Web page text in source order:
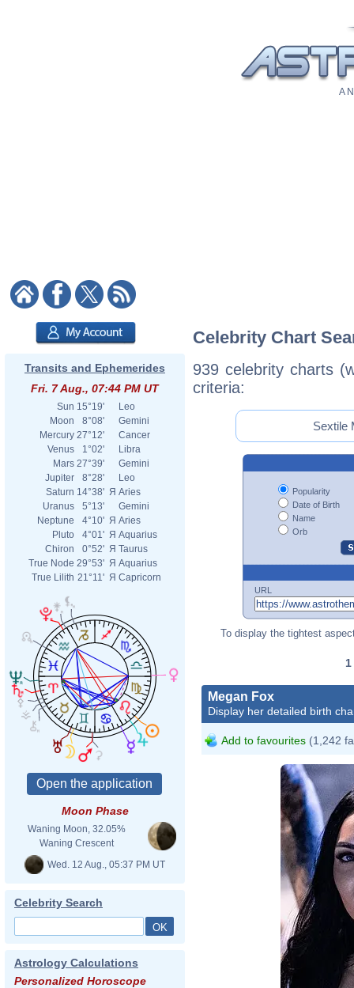
A
Transits and Ephemerides
Fri. 7 Aug., 07:44 PM UT
Sun 15°19'
Leo
Moon
8°08'
Gemini
Mercury 27°12'
Cancer
Venus
1°02'
Libra
Mars 27°39'
Gemini
Jupiter
8°28'
Leo
Saturn 14°38' Я Aries
Uranus
5°13'
Gemini
Neptune
4°10' Я Aries
Pluto
4°01' Я Aquarius
Chiron
0°52' Я Taurus
True Node 29°53' Я Aquarius
True Lilith 21°11' Я Capricorn
Moon Phase
Waning Moon, 32.05%
Waning Crescent
Wed. 12 Aug., 05:37 PM UT
Celebrity Search
Astrology Calculations
Personalized Horoscope
Celebrity Chart
939 celebrity charts
criteria:
Sextile
Popularity
Date of Birth
Name
Orb
URL
To display the tightest
1
Megan Fox
Display her detailed birth
Add to favourites (1,242